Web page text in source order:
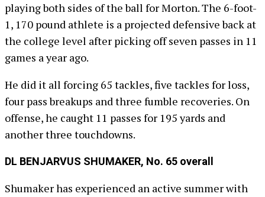
playing both sides of the ball for Morton. The 6-foot-
1, 170 pound athlete is a projected defensive back at
the college level after picking off seven passes in 11
games a year ago.
He did it all forcing 65 tackles, five tackles for loss,
four pass breakups and three fumble recoveries. On
offense, he caught 11 passes for 195 yards and
another three touchdowns.
DL BENJARVUS SHUMAKER, No. 65 overall
Shumaker has experienced an active summer with